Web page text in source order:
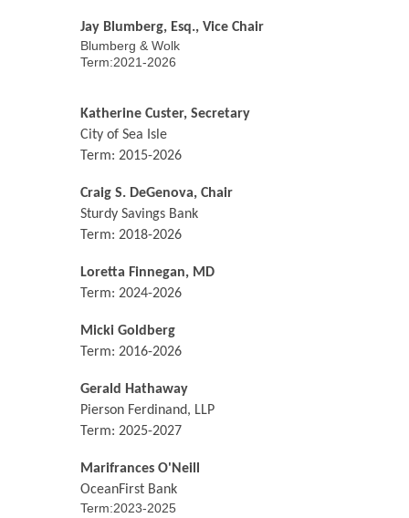
Jay Blumberg, Esq., Vice Chair
Blumberg & Wolk
Term:2021-2026
Katherine Custer, Secretary
City of Sea Isle
Term: 2015-2026
Craig S. DeGenova, Chair
Sturdy Savings Bank
Term: 2018-2026
Loretta Finnegan, MD
Term: 2024-2026
Micki Goldberg
Term: 2016-2026
Gerald Hathaway
Pierson Ferdinand, LLP
Term: 2025-2027
Marifrances O'Neill
OceanFirst Bank
Term:2023-2025